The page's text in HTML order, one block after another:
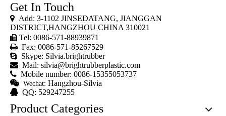
Get In Touch
 Add: 3-1102 JINSEDATANG, JIANGGAN
DISTRICT,HANGZHOU CHINA 310021
 Tel: 0086-571-88939871
 Fax: 0086-571-85267529
 Skype: Silvia.brightrubber
 Mail: silvia@brightrubberplastic.com
 Mobile number: 0086-15355053737
 Wechat: Hangzhou-Silvia
 QQ: 529247255
Product Categories